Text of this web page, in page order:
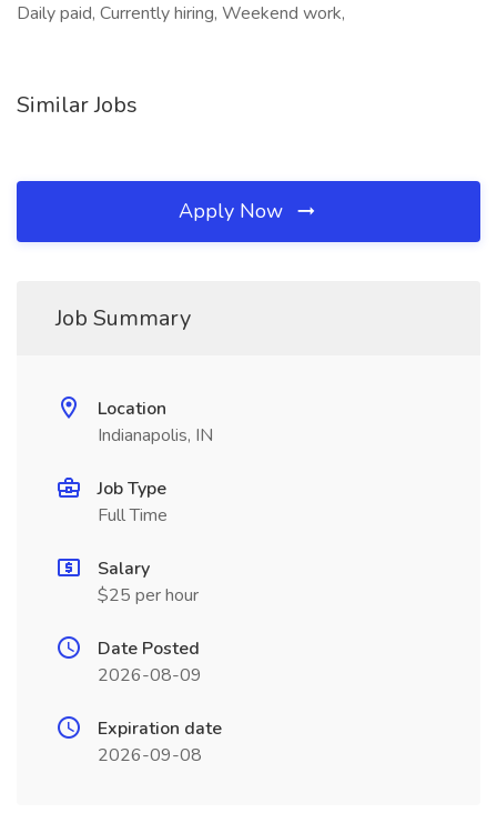
Daily paid, Currently hiring, Weekend work,
Similar Jobs
Apply Now
Job Summary
Location
Indianapolis, IN
Job Type
Full Time
Salary
$25 per hour
Date Posted
2026-08-09
Expiration date
2026-09-08